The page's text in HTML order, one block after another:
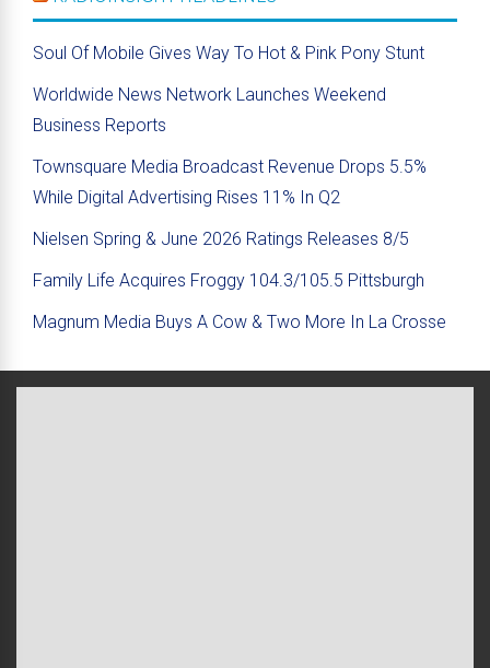
Soul Of Mobile Gives Way To Hot & Pink Pony Stunt
Worldwide News Network Launches Weekend
Business Reports
Townsquare Media Broadcast Revenue Drops 5.5%
While Digital Advertising Rises 11% In Q2
Nielsen Spring & June 2026 Ratings Releases 8/5
Family Life Acquires Froggy 104.3/105.5 Pittsburgh
Magnum Media Buys A Cow & Two More In La Crosse